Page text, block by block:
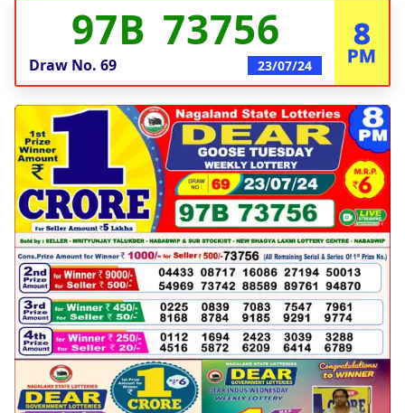
97B 73756
Draw No. 69 23/07/24
8
PM